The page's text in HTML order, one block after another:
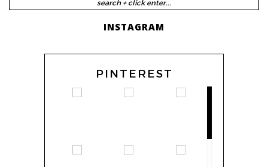
INSTAGRAM
PINTEREST